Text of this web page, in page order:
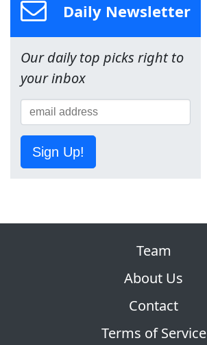
Daily Newsletter
Our daily top picks right to
your inbox
Sign Up!
Team
About Us
Contact
Terms of Service